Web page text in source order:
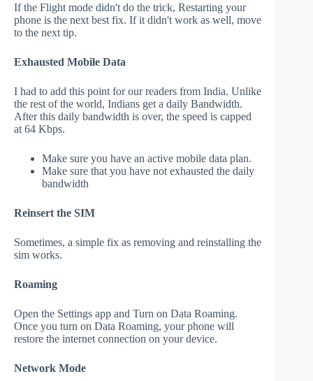
If the Flight mode didn't do the trick, Restarting your
phone is the next best fix. If it didn't work as well, move
to the next tip.
Exhausted Mobile Data
I had to add this point for our readers from India. Unlike
the rest of the world, Indians get a daily Bandwidth.
After this daily bandwidth is over, the speed is capped
at 64 Kbps.
Make sure you have an active mobile data plan.
Make sure that you have not exhausted the daily
bandwidth
Reinsert the SIM
Sometimes, a simple fix as removing and reinstalling the
sim works.
Roaming
Open the Settings app and Turn on Data Roaming.
Once you turn on Data Roaming, your phone will
restore the internet connection on your device.
Network Mode